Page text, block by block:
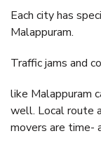
Each city has
Malappuram.
Traffic jams and
like Malappuram
well. Local route
movers are time-